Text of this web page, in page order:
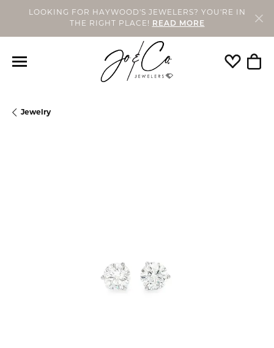
LOOKING FOR HAYWOOD'S JEWELERS? YOU'RE IN
THE RIGHT PLACE!
READ MORE
Toggle
Jewelry